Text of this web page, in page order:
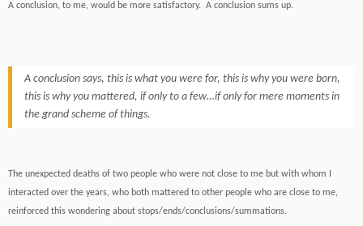
A conclusion, to me, would be more satisfactory. A conclusion sums up.
A conclusion says, this is what you were for, this is why you were born,
this is why you mattered, if only to a few…if only for mere moments in
the grand scheme of things.
The unexpected deaths of two people who were not close to me but with whom I
interacted over the years, who both mattered to other people who are close to me,
reinforced this wondering about stops/ends/conclusions/summations.